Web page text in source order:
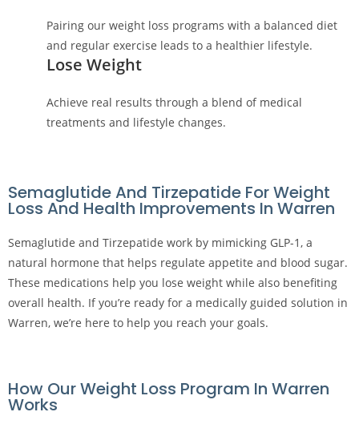
Pairing our weight loss programs with a balanced diet
and regular exercise leads to a healthier lifestyle.
Lose Weight
Achieve real results through a blend of medical
treatments and lifestyle changes.
Semaglutide And Tirzepatide For Weight
Loss And Health Improvements In Warren
Semaglutide and Tirzepatide work by mimicking GLP-1, a
natural hormone that helps regulate appetite and blood sugar.
These medications help you lose weight while also benefiting
overall health. If you’re ready for a medically guided solution in
Warren, we’re here to help you reach your goals.
How Our Weight Loss Program In Warren
Works